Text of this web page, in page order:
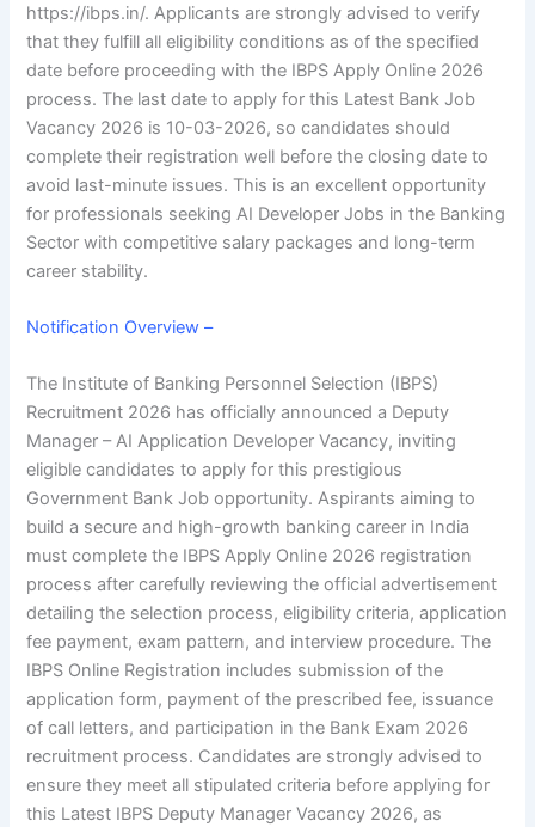
https://ibps.in/. Applicants are strongly advised to verify
that they fulfill all eligibility conditions as of the specified
date before proceeding with the IBPS Apply Online 2026
process. The last date to apply for this Latest Bank Job
Vacancy 2026 is 10-03-2026, so candidates should
complete their registration well before the closing date to
avoid last-minute issues. This is an excellent opportunity
for professionals seekingAI Developer Jobs in the Banking
Sector with competitive salary packages and long-term
career stability.
Notification Overview –
The Institute of Banking Personnel Selection (IBPS)
Recruitment 2026 has officially announced a Deputy
Manager – AI Application Developer Vacancy, inviting
eligible candidates to apply for this prestigious
Government Bank Job opportunity. Aspirants aiming to
build a secure and high-growth banking career in India
must complete the IBPS Apply Online 2026 registration
process after carefully reviewing the official advertisement
detailing the selection process, eligibility criteria, application
fee payment, exam pattern, and interview procedure. The
IBPS Online Registration includes submission of the
application form, payment of the prescribed fee, issuance
of call letters, and participation in the Bank Exam 2026
recruitment process. Candidates are strongly advised to
ensure they meet all stipulated criteria before applying for
this Latest IBPS Deputy Manager Vacancy 2026, as